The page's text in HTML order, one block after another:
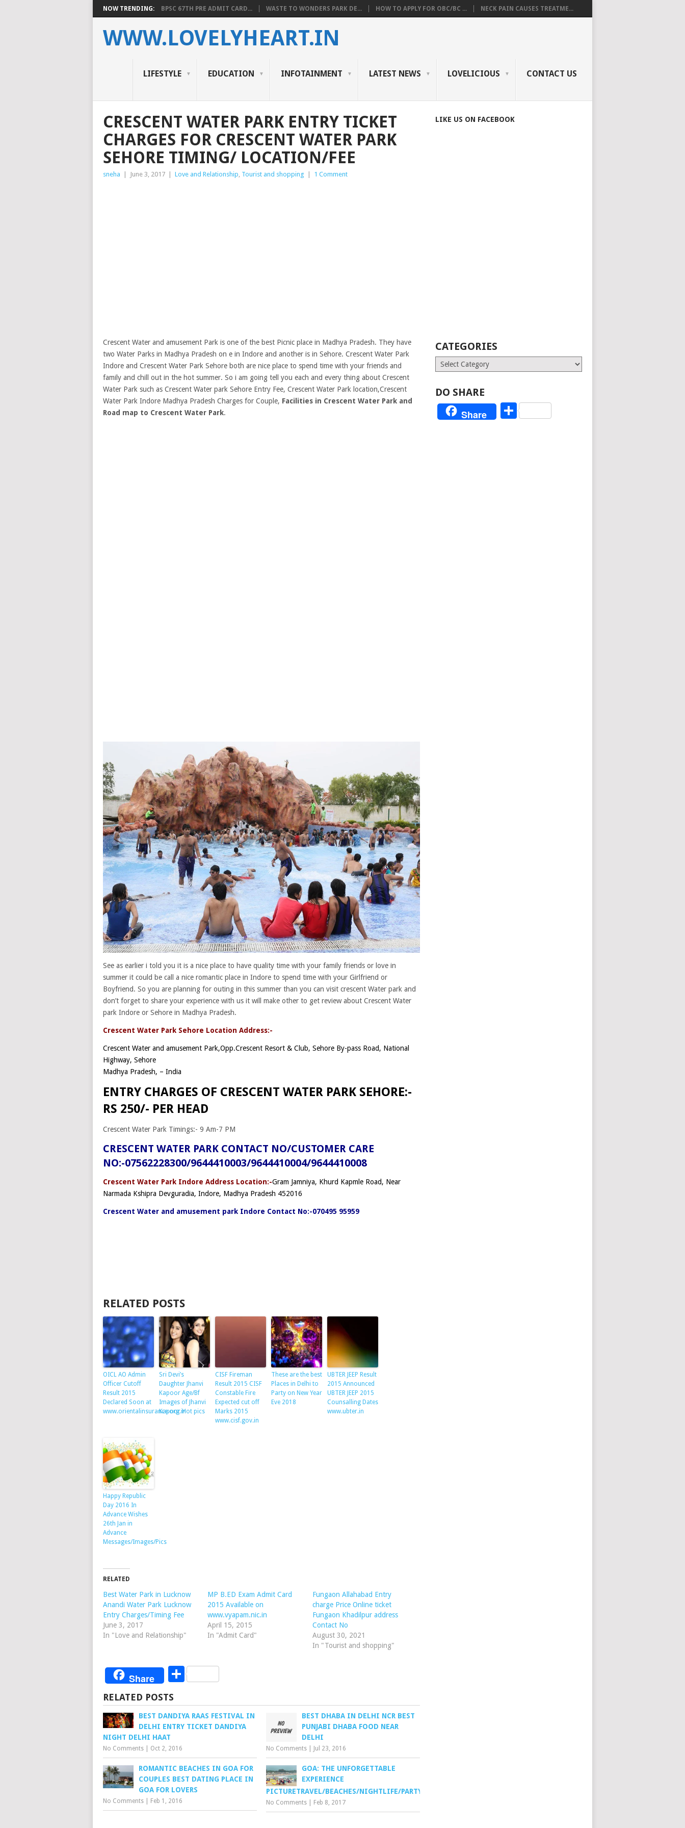
NOW TRENDING: BPSC 67TH PRE ADMIT CARD... WASTE TO WONDERS PARK DE... HOW TO APPLY FOR OBC/BC ... NECK PAIN CAUSES TREATME...
WWW.LOVELYHEART.IN
LIFESTYLE EDUCATION INFOTAINMENT LATEST NEWS LOVELICIOUS CONTACT US
CRESCENT WATER PARK ENTRY TICKET
CHARGES FOR CRESCENT WATER PARK
SEHORE TIMING/ LOCATION/FEE
sneha June 3, 2017 Love and Relationship, Tourist and shopping 1 Comment
Crescent Water and amusement Park is one of the best Picnic place in Madhya Pradesh. They have
two Water Parks in Madhya Pradesh on e in Indore and another is in Sehore. Crescent Water Park
Indore and Crescent Water Park Sehore both are nice place to spend time with your friends and
family and chill out in the hot summer. So i am going tell you each and every thing about Crescent
Water Park such as Crescent Water park Sehore Entry Fee, Crescent Water Park location,Crescent
Water Park Indore Madhya Pradesh Charges for Couple, Facilities in Crescent Water Park and
Road map to Crescent Water Park.
See as earlier i told you it is a nice place to have quality time with your family friends or love in
summer it could be call a nice romantic place in Indore to spend time with your Girlfriend or
Boyfriend. So you are planning for outing in this summer than you can visit crescent Water park and
don’t forget to share your experience with us it will make other to get review about Crescent Water
park Indore or Sehore in Madhya Pradesh.
Crescent Water Park Sehore Location Address:-
Crescent Water and amusement Park,Opp.Crescent Resort & Club, Sehore By-pass Road, National
Highway, Sehore
Madhya Pradesh, – India
ENTRY CHARGES OF CRESCENT WATER PARK SEHORE:-
RS 250/- PER HEAD
Crescent Water Park Timings:- 9 Am-7 PM
CRESCENT WATER PARK CONTACT NO/CUSTOMER CARE
NO:-07562228300/9644410003/9644410004/9644410008
Crescent Water Park Indore Address Location:-Gram Jamniya, Khurd Kapmle Road, Near
Narmada Kshipra Devguradia, Indore, Madhya Pradesh 452016
Crescent Water and amusement park Indore Contact No:-070495 95959
RELATED POSTS
OICL AO Admin
Officer Cutoff
Result 2015
Declared Soon at
www.orientalinsurance.org.in
Sri Devi’s
Daughter Jhanvi
Kapoor Age/Bf
Images of Jhanvi
Kapoor Hot pics
CISF Fireman
Result 2015 CISF
Constable Fire
Expected cut off
Marks 2015
www.cisf.gov.in
These are the best
Places in Delhi to
Party on New Year
Eve 2018
UBTER JEEP Result
2015 Announced
UBTER JEEP 2015
Counsalling Dates
www.ubter.in
Happy Republic
Day 2016 In
Advance Wishes
26th Jan in
Advance
Messages/Images/Pics
RELATED
Best Water Park in Lucknow
Anandi Water Park Lucknow
Entry Charges/Timing Fee
June 3, 2017
In "Love and Relationship"
MP B.ED Exam Admit Card
2015 Available on
www.vyapam.nic.in
April 15, 2015
In "Admit Card"
Fungaon Allahabad Entry
charge Price Online ticket
Fungaon Khadilpur address
Contact No
August 30, 2021
In "Tourist and shopping"
Share Share
RELATED POSTS
BEST DANDIYA RAAS FESTIVAL IN
DELHI ENTRY TICKET DANDIYA
NIGHT DELHI HAAT
No Comments Oct 2, 2016
BEST DHABA IN DELHI NCR BEST
PUNJABI DHABA FOOD NEAR
DELHI
No Comments Jul 23, 2016
ROMANTIC BEACHES IN GOA FOR
COUPLES BEST DATING PLACE IN
GOA FOR LOVERS
No Comments Feb 1, 2016
GOA: THE UNFORGETTABLE
EXPERIENCE
PICTURETRAVEL/BEACHES/NIGHTLIFE/PARTY
No Comments Feb 8, 2017
LIKE US ON FACEBOOK
CATEGORIES
Categories
DO SHARE
Share Share